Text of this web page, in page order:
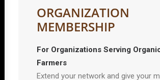
ORGANIZATION
MEMBERSHIP
For Organizations Serving
Farmers
Extend your network and give your